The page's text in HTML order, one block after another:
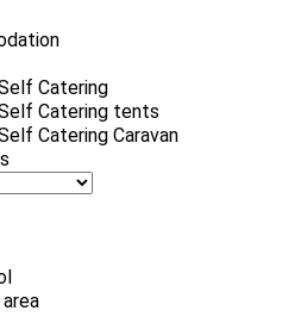
Catering
Catering tents
Catering Caravan